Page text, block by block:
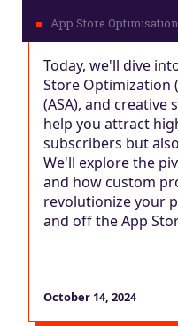
Today, we'll dive
Store Optimization
(ASA), and
help you attract
subscribers but
We'll explore the
and how custom
revolutionize your
and off the App
October 14, 2024